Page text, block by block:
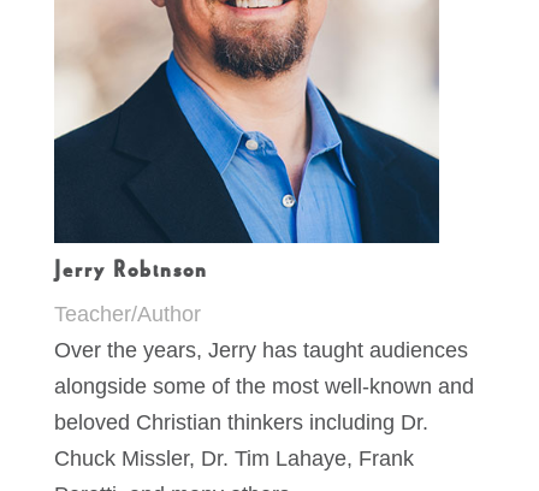
Jerry Robinson
Teacher/Author
Over the years, Jerry has taught audiences
alongside some of the most well-known and
beloved Christian thinkers including Dr.
Chuck Missler, Dr. Tim Lahaye, Frank